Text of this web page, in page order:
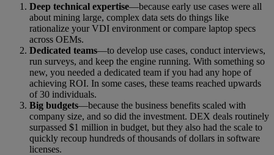
Deep technical expertise—because early use cases were all
about mining large, complex data sets do things like
rationalize your VDI environment or compare laptop specs
across OEMs.
Dedicated teams—to develop use cases, conduct interviews,
run surveys, and keep the engine running. With something so
new, you needed a dedicated team if you had any hope of
achieving ROI. In some cases, these teams reached upwards
of 30 individuals.
Big budgets—because the business benefits scaled with
company size, and so did the investment. DEX deals routinely
surpassed $1 million in budget, but they also had the scale to
quickly recoup hundreds of thousands of dollars in software
licenses.